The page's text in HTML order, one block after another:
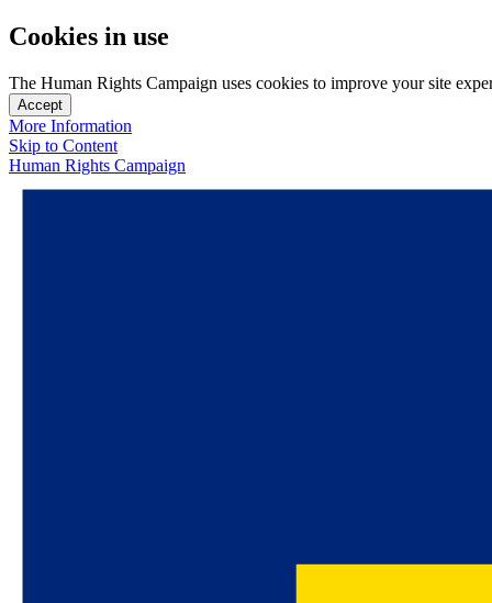
Cookies in use
The Human Rights Campaign uses cookies to improve your site
Accept
More Information
Skip to Content
Human Rights Campaign